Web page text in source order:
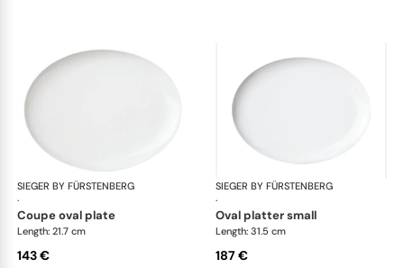
SIEGER BY FÜRSTENBERG
·
My China White
coupe oval plate
Length: 21.7 cm
143 €
SIEGER BY FÜRSTENBERG
·
oval platter small
Length: 31.5 cm
187 €